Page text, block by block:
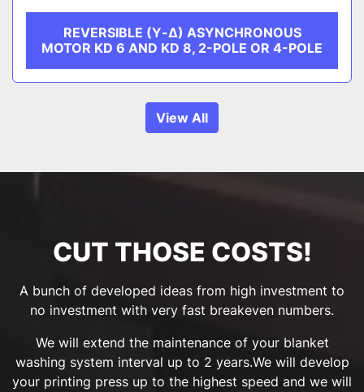
REVERSIBLE (Υ-Δ) ASYNCHRONOUS
MOTOR KD 6 AND KD 8, 2-POLE OR 4-POLE
View All
CUT THOSE COSTS!
A bunch of developed ideas from high investment to
no investment with very fast breakeven numbers.
We will extend the maintenance of your blanket
washing system interval up to 2 years.We will develop
your printing press up to the highest speed and we will